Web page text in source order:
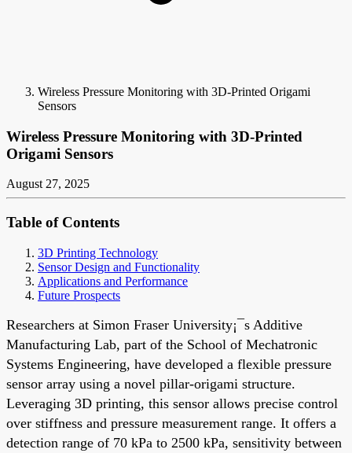
Wireless Pressure Monitoring with 3D-Printed Origami
Sensors
Wireless Pressure Monitoring with 3D-Printed
Origami Sensors
August 27, 2025
Table of Contents
3D Printing Technology
Sensor Design and Functionality
Applications and Performance
Future Prospects
Researchers at Simon Fraser University¡¯s Additive
Manufacturing Lab, part of the School of Mechatronic
Systems Engineering, have developed a flexible pressure
sensor array using a novel pillar-origami structure.
Leveraging 3D printing, this sensor allows precise control
over stiffness and pressure measurement range. It offers a
detection range of 70 kPa to 2500 kPa, sensitivity between